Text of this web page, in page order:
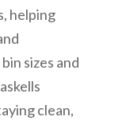
helping
sizes and
clean,